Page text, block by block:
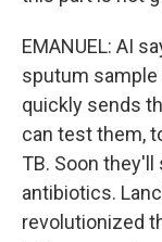
EMANUEL: AI
sputum sample
quickly sends
can test them,
TB. Soon
antibiotics.
revolutionized